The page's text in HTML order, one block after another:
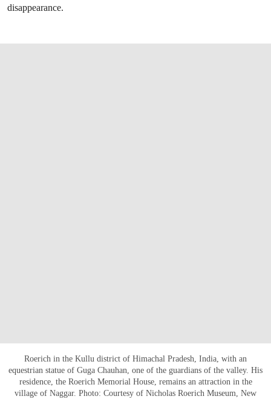
disappearance.
Roerich in the Kullu district of Himachal Pradesh, India, with an
equestrian statue of Guga Chauhan, one of the guardians of the valley. His
residence, the Roerich Memorial House, remains an attraction in the
village of Naggar. Photo: Courtesy of Nicholas Roerich Museum, New